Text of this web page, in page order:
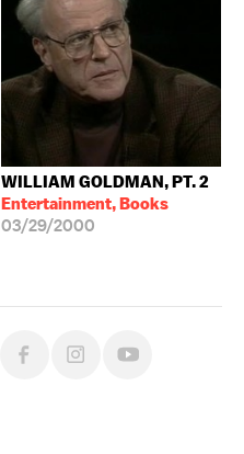
WILLIAM GOLDMAN, PT. 2
Entertainment, Books
03/29/2000